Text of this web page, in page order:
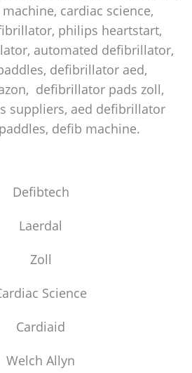
cardiac science,
philips heartstart,
automated defibrillator,
defibrillator aed,
defibrillator pads zoll,
suppliers, aed defibrillator
defib machine.